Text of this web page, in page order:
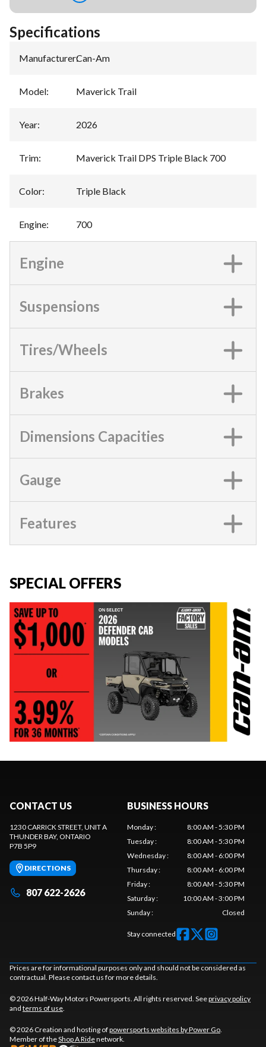
Specifications
Manufacturer:Can-Am
Model: Maverick Trail
Year: 2026
Trim: Maverick Trail DPS Triple Black 700
Color: Triple Black
Engine: 700
Engine
Suspensions
Tires/Wheels
Brakes
Dimensions Capacities
Gauge
Features
SPECIAL OFFERS
CONTACT US
1230 CARRICK STREET, UNIT A
THUNDER BAY, ONTARIO
P7B 5P9
DIRECTIONS
807 622-2626
BUSINESS HOURS
Monday:
8:00 AM - 5:30 PM
Tuesday:
8:00 AM - 5:30 PM
Wednesday:
8:00 AM - 6:00 PM
Thursday:
8:00 AM - 6:00 PM
Friday:
8:00 AM - 5:30 PM
Saturday:
10:00 AM - 3:00 PM
Sunday: Closed
Stay connected
Prices are for informational purposes only and should not be considered as
contractual. Please contact us for more details.
© 2026 Half-Way Motors Powersports. All rights reserved. Seeprivacy policy
and terms of use
© 2026 Creation and hosting ofpowersports websites by Power Go
Member of theShop A Ridenetwork.